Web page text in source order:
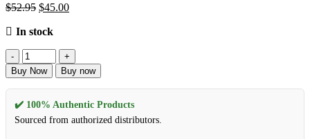
$52.95 $45.00
In stock
Buy Now Buy now
✔️ 100% Authentic Products
Sourced from authorized distributors.